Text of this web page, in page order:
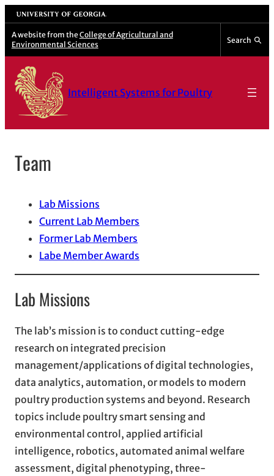
Skip
to
content
University of Georgia
A website from the College of Agricultural and
Environmental Sciences
Search
Intelligent Systems for Poultry
Team
Lab Missions
Current Lab Members
Former Lab Members
Labe Member Awards
Lab Missions
The lab’s mission is to conduct cutting-edge
research on integrated precision
management/applications of digital technologies,
data analytics, automation, or models to modern
poultry production systems and beyond. Research
topics include poultry smart sensing and
environmental control, applied artificial
intelligence, robotics, automated animal welfare
assessment, digital phenotyping, three-